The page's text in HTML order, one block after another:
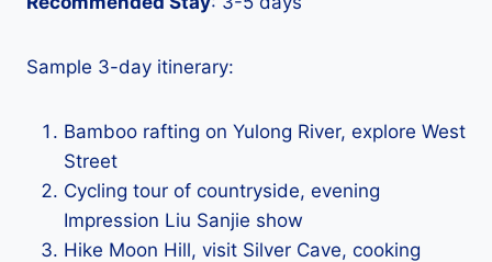
Sample 3-day itinerary:
Bamboo rafting on Yulong River, explore West
Street
Cycling tour of countryside, evening
Impression Liu Sanjie show
Hike Moon Hill, visit Silver Cave, cooking